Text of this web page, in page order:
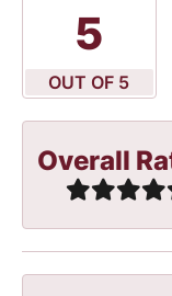
5
OUT OF 5
Overall